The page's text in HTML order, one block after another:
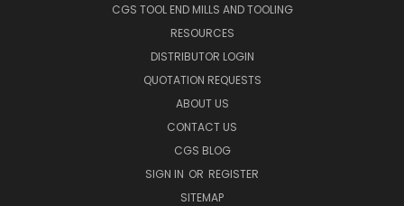
CGS TOOL END MILLS AND TOOLING
RESOURCES
DISTRIBUTOR LOGIN
QUOTATION REQUESTS
ABOUT US
CONTACT US
CGS BLOG
SIGN IN OR REGISTER
SITEMAP